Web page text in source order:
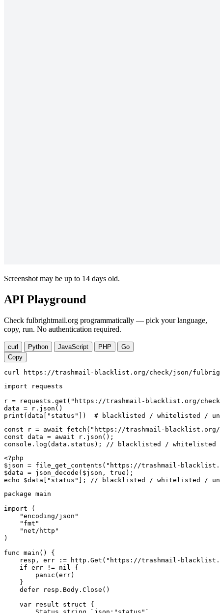
Screenshot may be up to 14 days old.
API Playground
Check fulbrightmail.org programmatically — pick your language,
copy, run. No authentication required.
curl Python JavaScript PHP
Go
Copy
curl https://trashmail-blacklist.org/check/json/
import requests
r = requests.get("https://trashmail-blacklist.org/
data = r.json()
print(data["status"])  # blacklisted / whitelisted /
const r = await fetch("https://trashmail-
const data = await r.json();
console.log(data.status); // blacklisted / whitelisted /
<?php
$json = file_get_contents("https://trashmail-
$data = json_decode($json, true);
echo $data["status"]; // blacklisted / whitelisted /
package main
import (
    "encoding/json"
    "fmt"
    "net/http"
)
func main() {
resp, err := http.Get("https://trashmail-
    if err != nil {
        panic(err)
    }
    defer resp.Body.Close()
    var result struct {